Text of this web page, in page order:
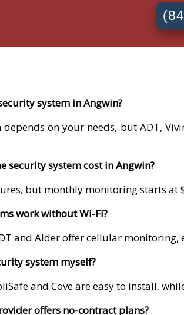
system in Angwin?
depends on your needs, but ADT,
security system cost in Angwin?
but monthly monitoring starts
work without Wi-Fi?
and Alder offer cellular
system myself?
and Cove are easy to install,
offers no-contract plans?